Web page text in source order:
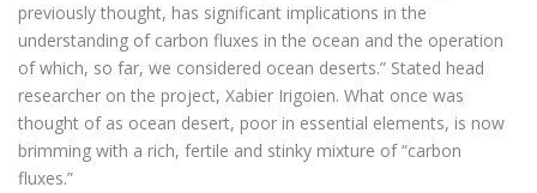
previously thought, has significant implications in the
understanding of carbon fluxes in the ocean and the operation
of which, so far, we considered ocean deserts.” Stated head
researcher on the project, Xabier Irigoien. What once was
thought of as ocean desert, poor in essential elements, is now
brimming with a rich, fertile and stinky mixture of “carbon
fluxes.”